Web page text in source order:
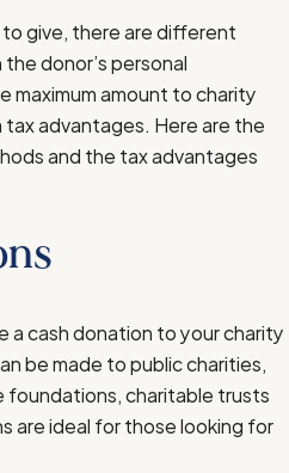
give, there are different
donor’s personal
maximum amount to charity
advantages. Here are the
and the tax advantages
a cash donation to your charity
be made to public charities,
foundations, charitable trusts
are ideal for those looking for